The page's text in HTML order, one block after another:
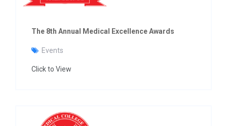
The 8th Annual Medical Excellence Awards
Events
Click to View